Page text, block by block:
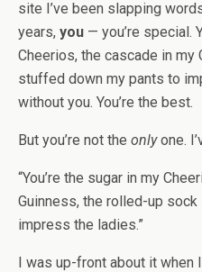
site I’ve been slapping
years, you — you’re special.
Cheerios, the cascade in
stuffed down my pants to
without you. You’re the best.
But you’re not the onlyone.
“You’re the sugar in my
Guinness, the rolled-up
impress the ladies.”
I was up-front about it when